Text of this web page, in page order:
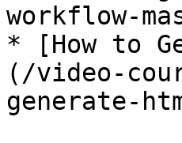
workflow-
* [How to
(/video-
generate-